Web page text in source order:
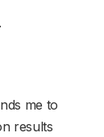
me to
results